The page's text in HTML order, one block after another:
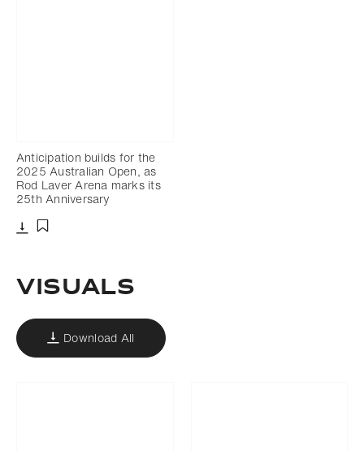
Anticipation builds for the
2025 Australian Open, as
Rod Laver Arena marks its
25th Anniversary
VISUALS
Download All